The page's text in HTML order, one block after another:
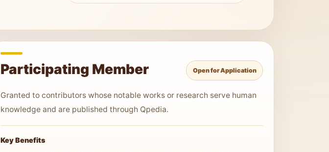
Participating Member Open for Application
Granted to contributors whose notable works or research serve human
knowledge and are published through Qpedia.
Key Benefits